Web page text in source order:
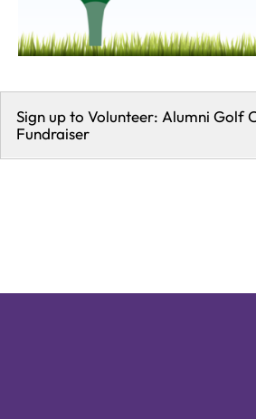
Sign up to Volunteer: Alumni Golf
Fundraiser